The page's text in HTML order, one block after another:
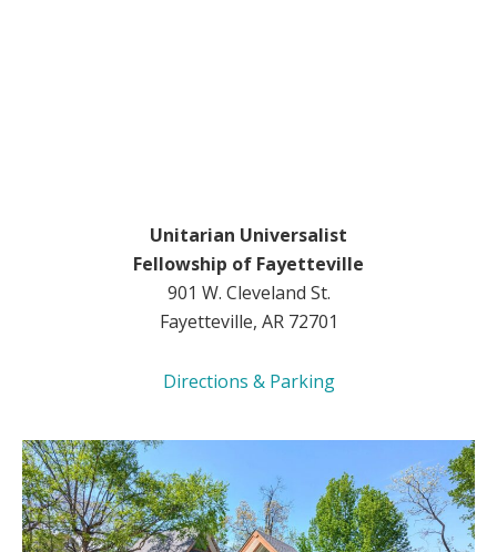
Unitarian Universalist
Fellowship of Fayetteville
901 W. Cleveland St.
Fayetteville, AR 72701
Directions & Parking